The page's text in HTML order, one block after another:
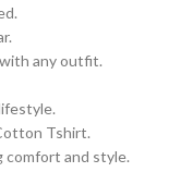
any outfit.
Tshirt.
comfort and style.